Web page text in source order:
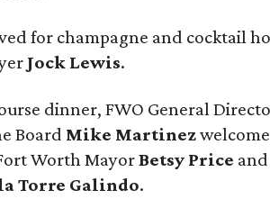
for champagne and cocktail
Jock Lewis.
dinner, FWO General
Board Mike Martinez
Worth MayorBetsy Price
Torre Galindo.